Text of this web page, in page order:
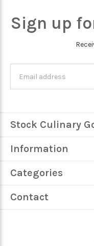
Sign up
Stock Culinary
Information
Categories
Contact